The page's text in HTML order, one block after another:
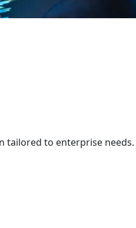
tailored to enterprise needs.